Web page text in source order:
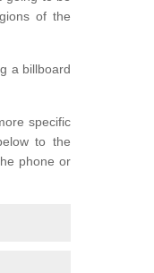
of the
a billboard
specific
to the
phone or